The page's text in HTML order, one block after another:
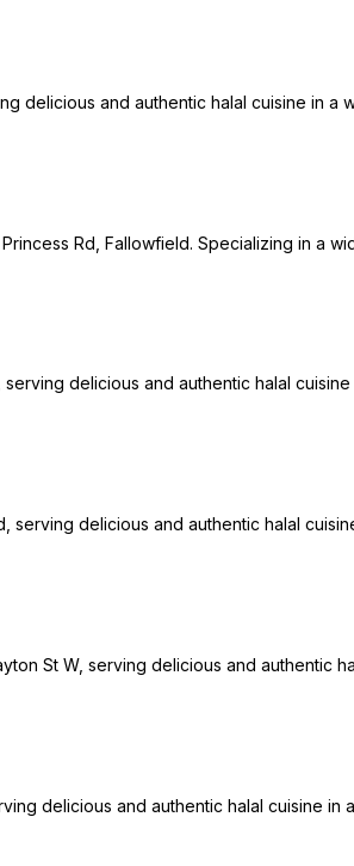
delicious and authentic halal cuisine in
Rd, Fallowfield. Specializing in
delicious and authentic halal
serving delicious and authentic halal
St W, serving delicious and
delicious and authentic halal cuisine